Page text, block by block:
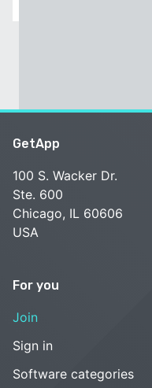
GetApp
100 S. Wacker Dr.
Ste. 600
Chicago, IL 60606
USA
For you
Join
Sign in
Software categories